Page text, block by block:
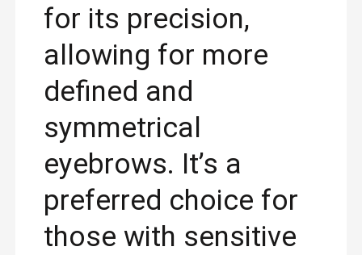
for its precision,
allowing for more
defined and
symmetrical
eyebrows. It’s a
preferred choice for
those with sensitive